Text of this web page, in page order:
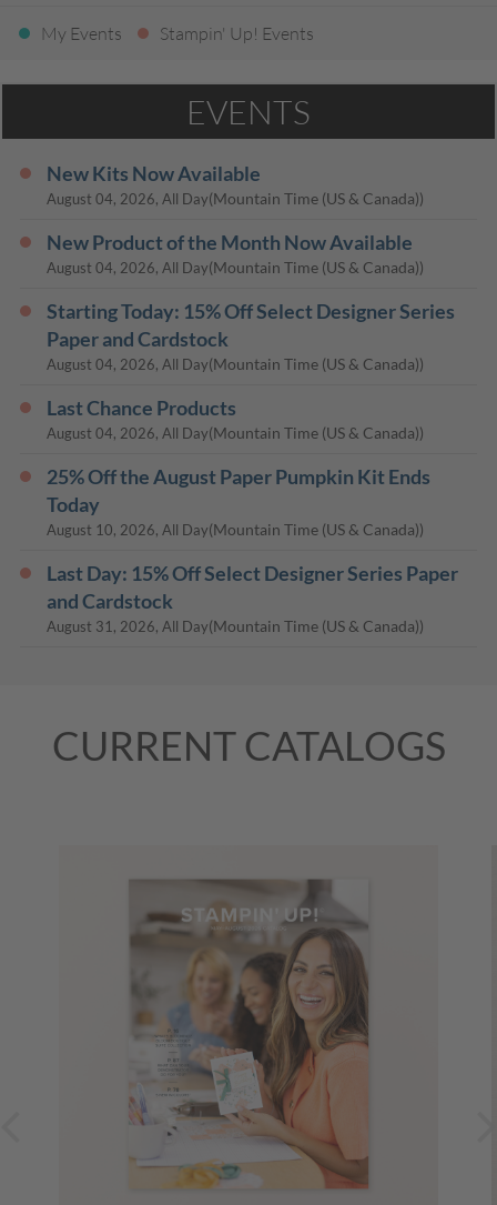
My Events Stampin' Up! Events
EVENTS
New Kits Now Available
August 04, 2026, All Day(Mountain Time (US & Canada))
New Product of the Month Now Available
August 04, 2026, All Day(Mountain Time (US & Canada))
Starting Today: 15% Off Select Designer Series
Paper and Cardstock
August 04, 2026, All Day(Mountain Time (US & Canada))
Last Chance Products
August 04, 2026, All Day(Mountain Time (US & Canada))
25% Off the August Paper Pumpkin Kit Ends
Today
August 10, 2026, All Day(Mountain Time (US & Canada))
Last Day: 15% Off Select Designer Series Paper
and Cardstock
August 31, 2026, All Day(Mountain Time (US & Canada))
CURRENT CATALOGS